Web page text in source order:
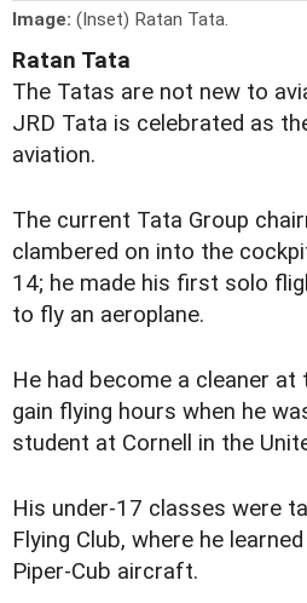
Image: (Inset) Ratan Tata.
Ratan Tata
The Tatas are not new to
JRD Tata is celebrated as
aviation.
The current Tata Group
clambered on into the
14; he made his first solo
to fly an aeroplane.
He had become a cleaner
gain flying hours when he
student at Cornell in the
His under-17 classes were
Flying Club, where he
Piper-Cub aircraft.